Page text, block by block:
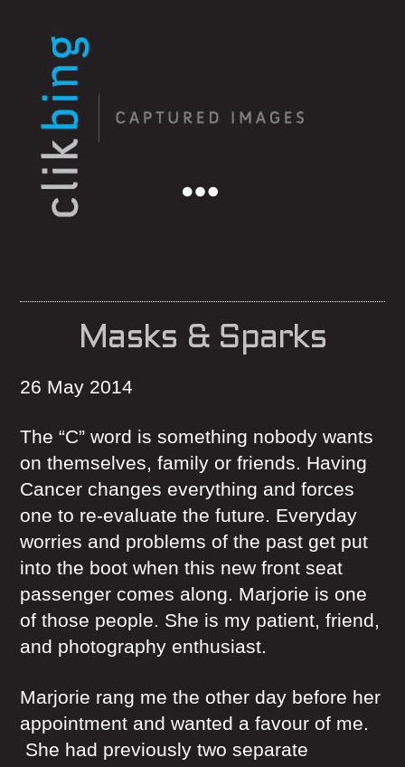
Masks & Sparks
26 May 2014
The “C” word is something nobody wants
on themselves, family or friends. Having
Cancer changes everything and forces
one to re-evaluate the future. Everyday
worries and problems of the past get put
into the boot when this new front seat
passenger comes along. Marjorie is one
of those people. She is my patient, friend,
and photography enthusiast.
Marjorie rang me the other day before her
appointment and wanted a favour of me.
She had previously two separate